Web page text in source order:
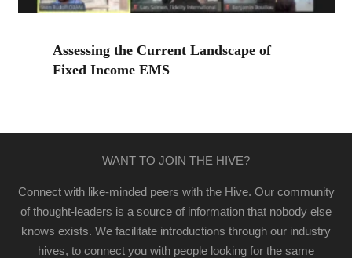
Assessing the Current Landscape of
Fixed Income EMS
WANT TO JOIN THE HIVE?
Connect with like-minded peers with the Hive. Our community
of thought-leaders is a source of information that nobody else
knows exists. We facilitate introductions through our industry
hives, to connect you with people looking for the same